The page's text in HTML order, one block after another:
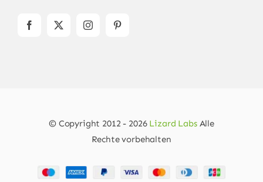
© Copyright 2012 - 2026 Lizard LabsAlle
Rechte vorbehalten